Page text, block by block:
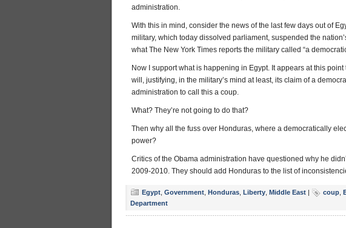
administration.
With this in mind, consider the news of the last few days out of
military, which today dissolved parliament, suspended the
what The New York Times reports the military called “a
Now I support what is happening in Egypt. It appears at this
will, justifying, in the military’s mind at least, its claim of a
administration to call this a coup.
What? They’re not going to do that?
Then why all the fuss over Honduras, where a democratically
power?
Critics of the Obama administration have questioned why he
2009-2010. They should add Honduras to the list of
Egypt Government Honduras Liberty Middle East | coup
Department